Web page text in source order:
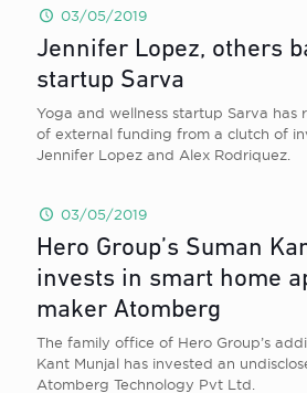
03/05/2019
Jennifer Lopez, others
startup Sarva
Yoga and wellness startup Sarva has
of external funding from a clutch of
Jennifer Lopez and Alex Rodriquez.
03/05/2019
Hero Group’s Suman
invests in smart home
maker Atomberg
The family office of Hero Group’s
Kant Munjal has invested an
Atomberg Technology Pvt Ltd.